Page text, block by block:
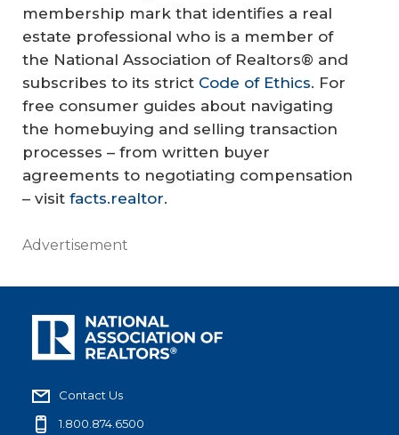
membership mark that identifies a real
estate professional who is a member of
the National Association of Realtors® and
subscribes to its strict Code of Ethics. For
free consumer guides about navigating
the homebuying and selling transaction
processes – from written buyer
agreements to negotiating compensation
– visit facts.realtor.
Advertisement
Contact Us
1.800.874.6500